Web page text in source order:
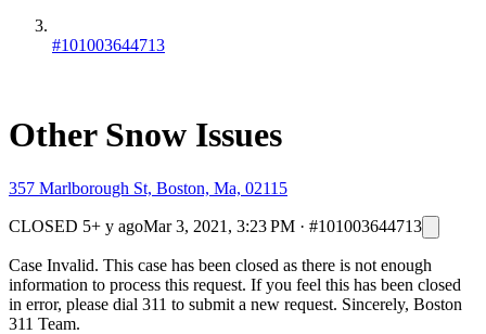
#101003644713
Other Snow Issues
357 Marlborough St, Boston, Ma, 02115
CLOSED 5+ y agoMar 3, 2021, 3:23 PM · #101003644713
Case Invalid. This case has been closed as there is not enough
information to process this request. If you feel this has been closed
in error, please dial 311 to submit a new request. Sincerely, Boston
311 Team.